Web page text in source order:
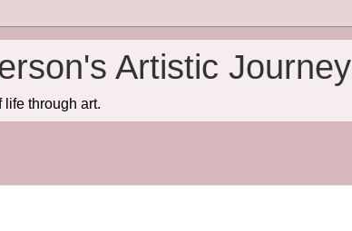
Artistic Journey
life through art.